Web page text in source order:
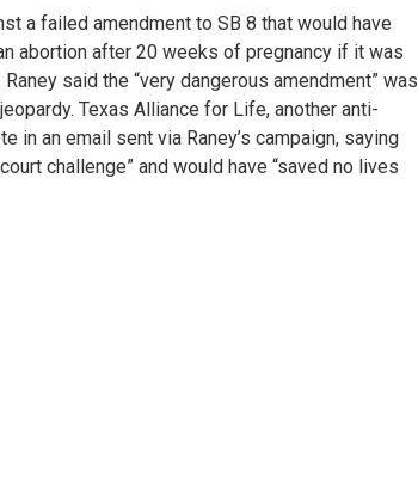
a failed amendment to SB 8 that would have
abortion after 20 weeks of pregnancy if it was
said the “very dangerous amendment” was
Texas Alliance for Life, another anti-
in an email sent via Raney’s campaign, saying
challenge” and would have “saved no lives